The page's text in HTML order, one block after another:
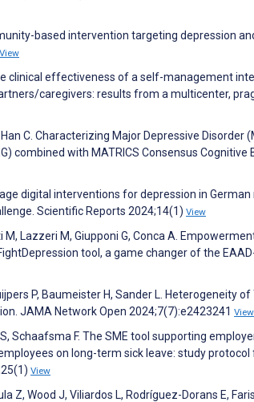
based intervention targeting depression
View
clinical effectiveness of a self-management
caregivers: results from a multicenter,
C. Characterizing Major Depressive Disorder
combined with MATRICS Consensus Cognitive
digital interventions for depression in
Scientific Reports 2024;14(1) View
Lazzeri M, Giupponi G, Conca A.
tool, a game changer of the
P, Baumeister H, Sander L. Heterogeneity
JAMA Network Open 2024;7(7):e2423241 View
Schaafsma F. The SME tool supporting
on long-term sick leave: study protocol
View
Z, Wood J, Viliardos L, Rodríguez-Dorans E,